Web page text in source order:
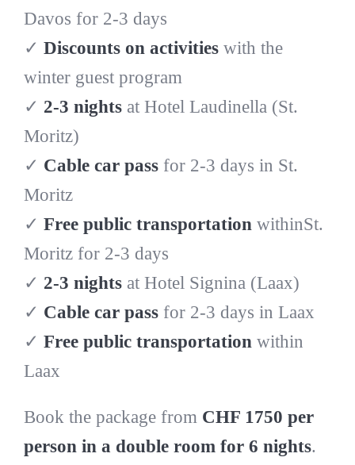
Davos for 2-3 days
✓ Discounts on activitieswith the
winter guest program
✓ 2-3 nightsat Hotel Laudinella (St.
Moritz)
✓ Cable car passfor 2-3 days in St.
Moritz
✓ Free public transportation withinSt.
Moritz for 2-3 days
✓ 2-3 nightsat Hotel Signina (Laax)
✓ Cable car passfor 2-3 days in Laax
✓ Free public transportation within
Laax
Book the package from CHF 1750 per
person in a double room for 6 nights.